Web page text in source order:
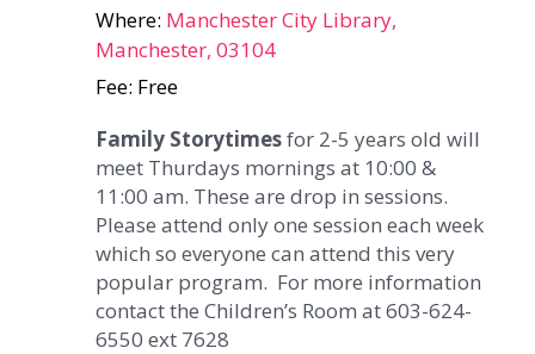
Where: Manchester City Library,
Manchester, 03104
Fee: Free
Family Storytimesfor 2-5 years old will
meet Thurdays mornings at 10:00 &
11:00 am. These are drop in sessions.
Please attend only one session each week
which so everyone can attend this very
popular program. For more information
contact the Children’s Room at 603-624-
6550 ext 7628